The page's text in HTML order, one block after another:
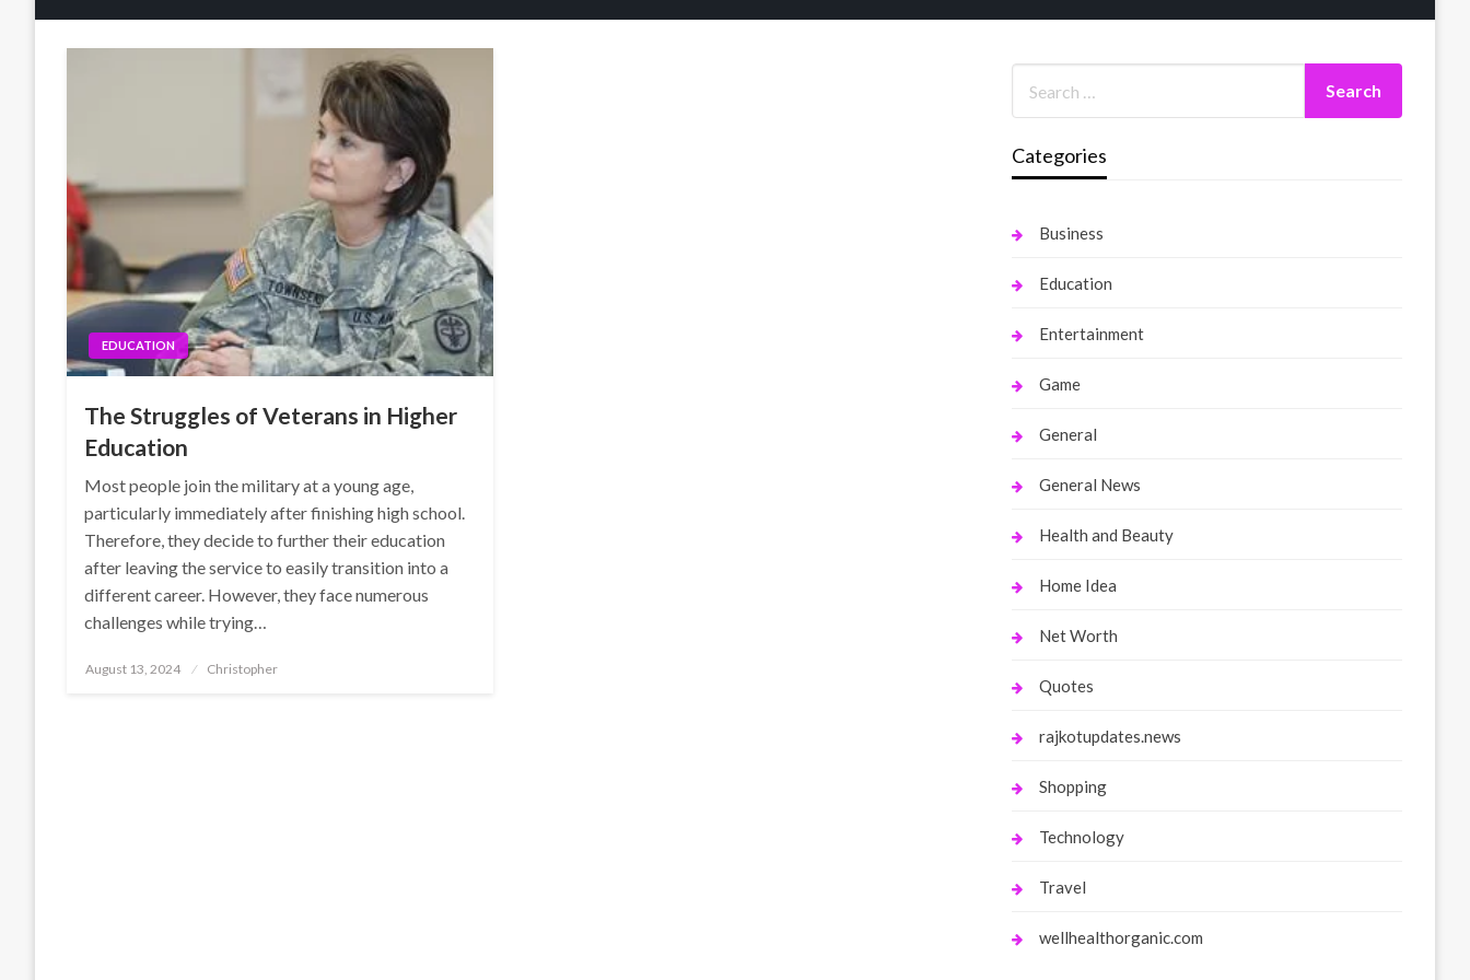
EDUCATION
The Struggles of Veterans in Higher
Education
Most people join the military at a young age,
particularly immediately after finishing high school.
Therefore, they decide to further their education
after leaving the service to easily transition into a
different career. However, they face numerous
challenges while trying…
Posted
August 13, 2024 Christopher
Categories
Business
Education
Entertainment
Game
General
General News
Health and Beauty
Home Idea
Net Worth
Quotes
rajkotupdates.news
Shopping
Technology
Travel
wellhealthorganic.com